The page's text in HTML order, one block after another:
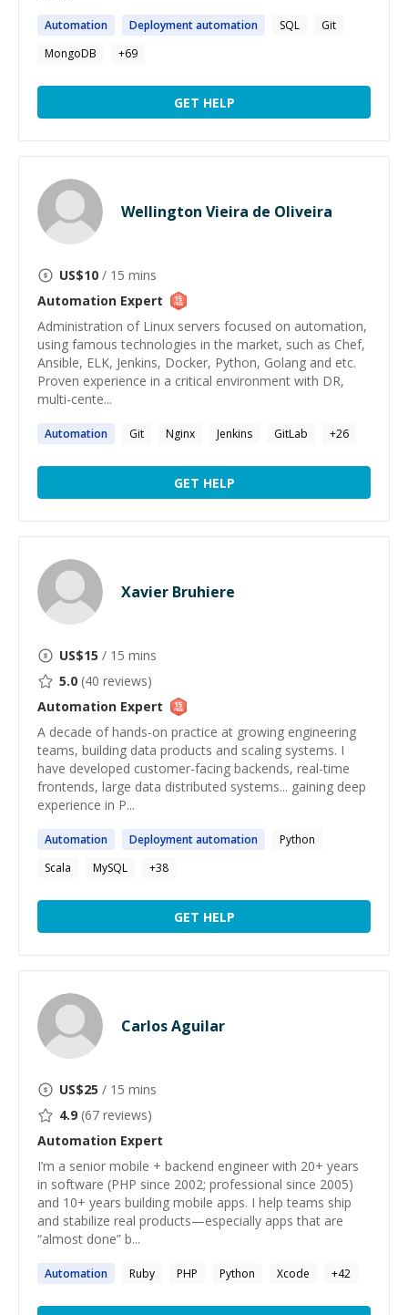
Automation Deploymentautomation SQL
Git
MongoDB
+69
GET HELP
Wellington Vieira de Oliveira
US$10 / 15 mins
Automation Expert
Administration of Linux servers focused on automation,
using famous technologies in the market, such as Chef,
Ansible, ELK, Jenkins, Docker, Python, Golang and etc.
Proven experience in a critical environment with DR,
multi-cente...
Automation Git Nginx Jenkins GitLab +26
GET HELP
Xavier Bruhiere
US$15 / 15 mins
5.0 (40 reviews)
Automation Expert
A decade of hands-on practice at growing engineering
teams, building data products and scaling systems. I
have developed customer-facing backends, real-time
frontends, large data distributed systems... gaining deep
experience in P...
Automation Deploymentautomation
Python
Scala
MySQL +38
GET HELP
Carlos Aguilar
US$25 / 15 mins
4.9 (67 reviews)
Automation Expert
I’m a senior mobile + backend engineer with 20+ years
in software (PHP since 2002; professional since 2005)
and 10+ years building mobile apps. I help teams ship
and stabilize real products—especially apps that are
“almost done” b...
Automation Ruby PHP Python Xcode +42